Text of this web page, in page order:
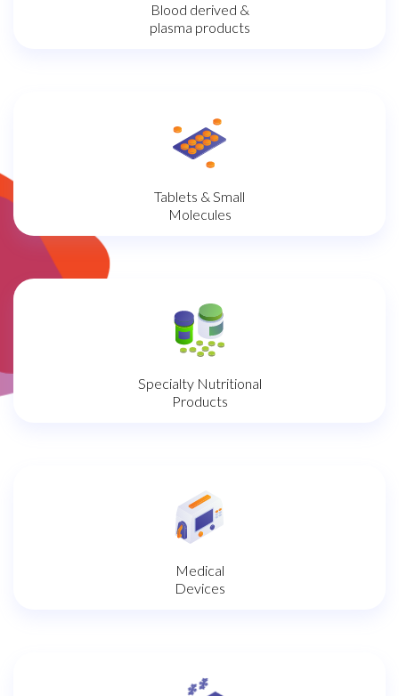
Blood derived &
plasma products
Tablets & Small
Molecules
Specialty Nutritional
Products
Medical
Devices